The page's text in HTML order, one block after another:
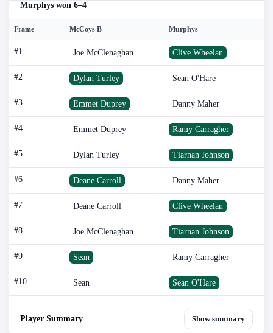
Murphys won 6–4
Frame McCoys B Murphys
#1 Joe McClenaghan Clive Wheelan
#2 Dylan Turley Sean O'Hare
#3 Emmet Duprey Danny Maher
#4 Emmet Duprey Ramy Carragher
#5 Dylan Turley Tiarnan Johnson
#6 Deane Carroll Danny Maher
#7 Deane Carroll Clive Wheelan
#8 Joe McClenaghan Tiarnan Johnson
#9 Sean Ramy Carragher
#10 Sean Sean O'Hare
Player Summary Show summary